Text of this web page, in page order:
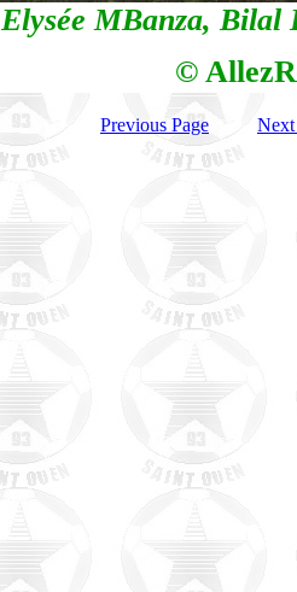
Elysée MBanza, Bilal
©
Previous Page Next